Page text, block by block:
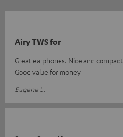
Airy TWS for
Great earphones. Nice and
Good value for money
Eugene L.